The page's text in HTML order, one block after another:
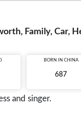
Family, Car,
BORN IN CHINA
687
and singer.